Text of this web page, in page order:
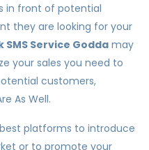
in front of potential
they are looking for your
SMS Service Godda may
your sales you need to
customers,
As Well.
platforms to introduce
or to promote your